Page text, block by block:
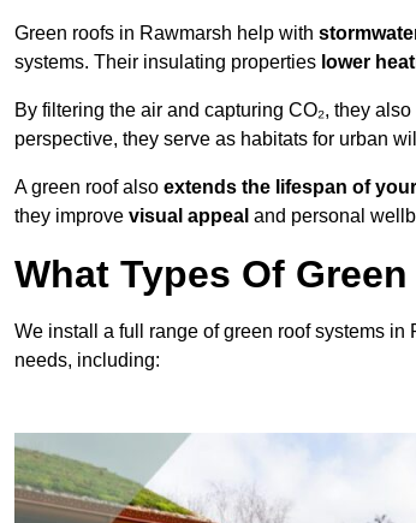
Green roofs in Rawmarsh help with
systems. Their insulating properties lower
By filtering the air and capturing CO₂, they also
perspective, they serve as habitats for urban
A green roof also extends the lifespan of
they improve visual appeal and personal
What Types Of
We install a full range of green roof systems
needs, including: